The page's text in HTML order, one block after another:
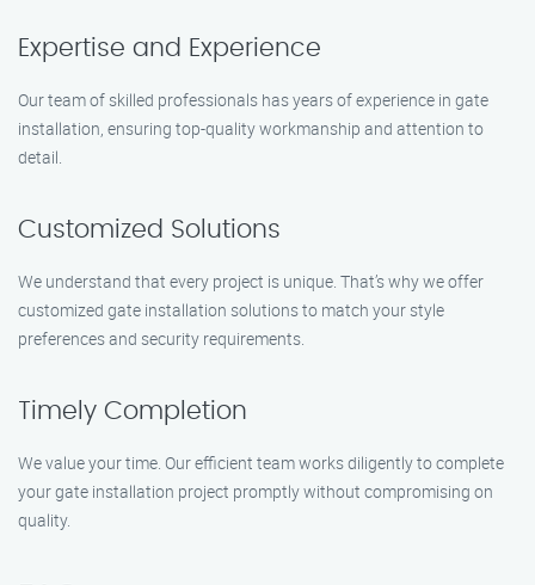
Expertise and Experience
Our team of skilled professionals has years of experience in gate
installation, ensuring top-quality workmanship and attention to
detail.
Customized Solutions
We understand that every project is unique. That’s why we offer
customized gate installation solutions to match your style
preferences and security requirements.
Timely Completion
We value your time. Our efficient team works diligently to complete
your gate installation project promptly without compromising on
quality.